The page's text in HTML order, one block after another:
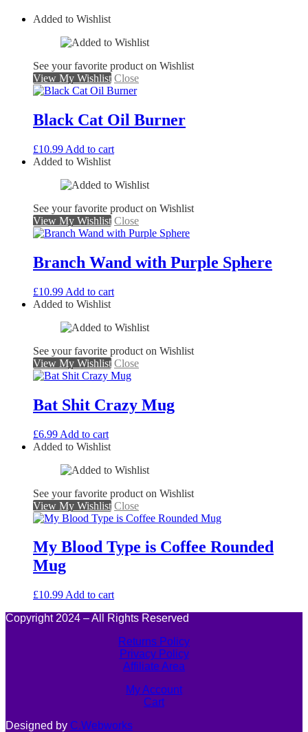
Added to Wishlist
See your favorite product on Wishlist
View My Wishlist Close
Black Cat Oil Burner
£10.99 Add to cart
Added to Wishlist
See your favorite product on Wishlist
View My Wishlist Close
Branch Wand with Purple Sphere
£10.99 Add to cart
Added to Wishlist
See your favorite product on Wishlist
View My Wishlist Close
Bat Shit Crazy Mug
£6.99 Add to cart
Added to Wishlist
See your favorite product on Wishlist
View My Wishlist Close
My Blood Type is Coffee Rounded
Mug
£10.99 Add to cart
Copyright 2024 – All Rights Reserved
Returns Policy
Privacy Policy
Affiliate Area
My Account
Cart
Designed by C.Webworks